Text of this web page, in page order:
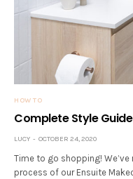
HOW TO
Complete Style
LUCY OCTOBER 24, 2020
Time to go shopping!
process of our Ensuite